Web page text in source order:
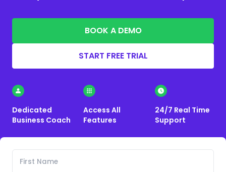
BOOK A DEMO
START FREE TRIAL
Dedicated
Business Coach
Access All
Features
24/7 Real Time
Support